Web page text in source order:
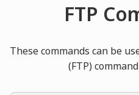
FTP
These commands can be
(FTP)